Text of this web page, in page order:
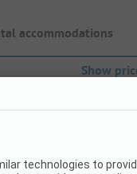
accommodations
Show